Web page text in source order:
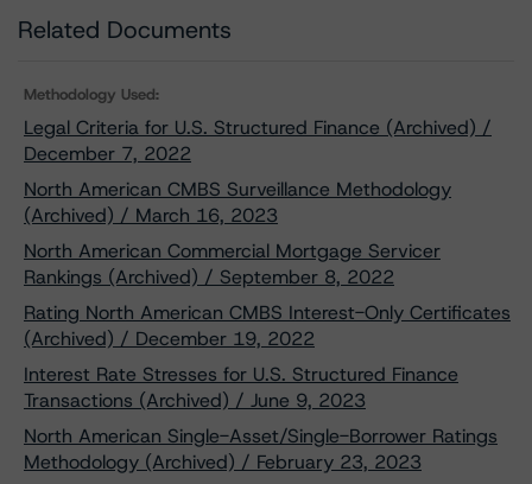
Related Documents
Methodology Used:
Legal Criteria for U.S. Structured Finance (Archived) /
December 7, 2022
North American CMBS Surveillance Methodology
(Archived) / March 16, 2023
North American Commercial Mortgage Servicer
Rankings (Archived) / September 8, 2022
Rating North American CMBS Interest-Only Certificates
(Archived) / December 19, 2022
Interest Rate Stresses for U.S. Structured Finance
Transactions (Archived) / June 9, 2023
North American Single-Asset/Single-Borrower Ratings
Methodology (Archived) / February 23, 2023